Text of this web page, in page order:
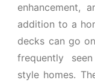
enhancement,
addition to a
decks can go
frequently
style homes.